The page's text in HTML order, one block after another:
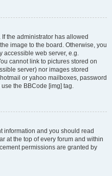
the administrator has allowed
image to the board. Otherwise, you
accessible web server, e.g.
cannot link to pictures stored on
server) nor images stored
or yahoo mailboxes, password
the BBCode [img] tag.
information and you should read
at the top of every forum and within
permissions are granted by